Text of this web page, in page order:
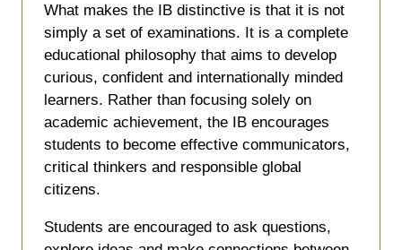
What makes the IB distinctive is that it is not
simply a set of examinations. It is a complete
educational philosophy that aims to develop
curious, confident and internationally minded
learners. Rather than focusing solely on
academic achievement, the IB encourages
students to become effective communicators,
critical thinkers and responsible global
citizens.
Students are encouraged to ask questions,